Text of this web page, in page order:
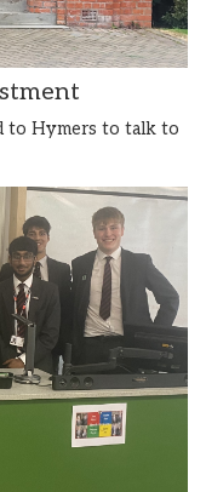
to Hymers to talk to